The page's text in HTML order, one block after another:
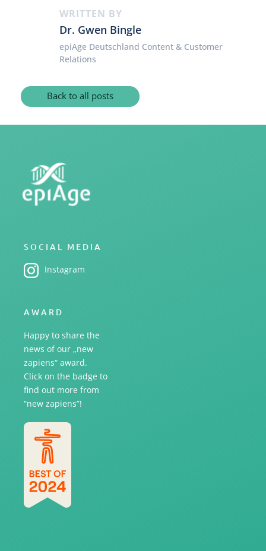
WRITTEN BY
Dr. Gwen Bingle
epiAge Deutschland Content & Customer
Relations
Back to all posts
SOCIAL MEDIA
Instagram
AWARD
Happy to share the
news of our „new
zapiens“ award.
Click on the badge to
find out more from
“new zapiens”!